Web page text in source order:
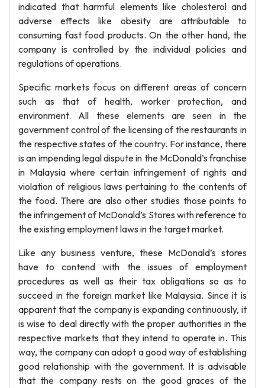
indicated that harmful elements like cholesterol and
adverse effects like obesity are attributable to
consuming fast food products. On the other hand, the
company is controlled by the individual policies and
regulations of operations.
Specific markets focus on different areas of concern
such as that of health, worker protection, and
environment. All these elements are seen in the
government control of the licensing of the restaurants in
the respective states of the country. For instance, there
is an impending legal dispute in the McDonald’s franchise
in Malaysia where certain infringement of rights and
violation of religious laws pertaining to the contents of
the food. There are also other studies those points to
the infringement of McDonald’s Stores with reference to
the existing employment laws in the target market.
Like any business venture, these McDonald’s stores
have to contend with the issues of employment
procedures as well as their tax obligations so as to
succeed in the foreign market like Malaysia. Since it is
apparent that the company is expanding continuously, it
is wise to deal directly with the proper authorities in the
respective markets that they intend to operate in. This
way, the company can adopt a good way of establishing
good relationship with the government. It is advisable
that the company rests on the good graces of the